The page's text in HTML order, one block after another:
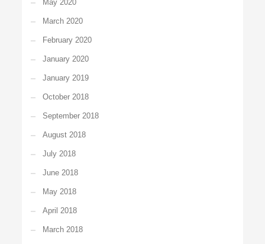
May 2020
March 2020
February 2020
January 2020
January 2019
October 2018
September 2018
August 2018
July 2018
June 2018
May 2018
April 2018
March 2018